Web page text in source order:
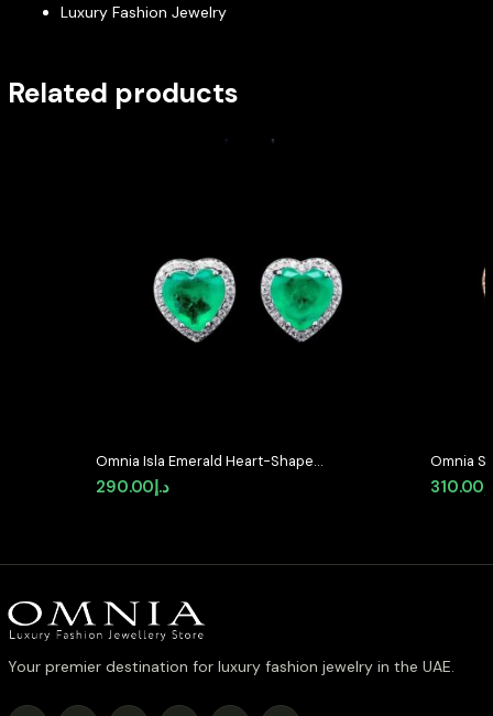
Luxury Fashion Jewelry
Related products
Omnia Isla Emerald Heart-Shaped
Stud Earrings with High-Quality
Zircon Stones in Rhodium Plated
د.إ290.00
Omnia
Shaped
Quality
310.00
Your premier destination for luxury fashion jewelry in the UAE.